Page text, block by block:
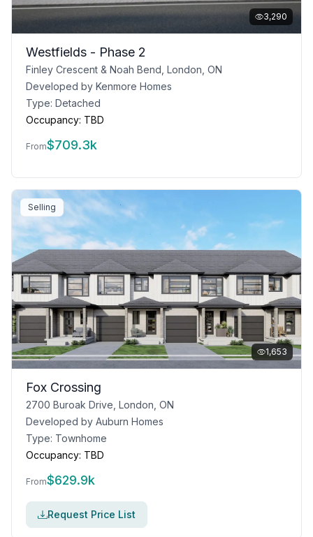
3,290
Westfields - Phase 2
Finley Crescent & Noah Bend, London, ON
Developed by Kenmore Homes
Type: Detached
Occupancy: TBD
From$709.3k
Selling
1,653
Fox Crossing
2700 Buroak Drive, London, ON
Developed by Auburn Homes
Type: Townhome
Occupancy: TBD
From$629.9k
Request Price List